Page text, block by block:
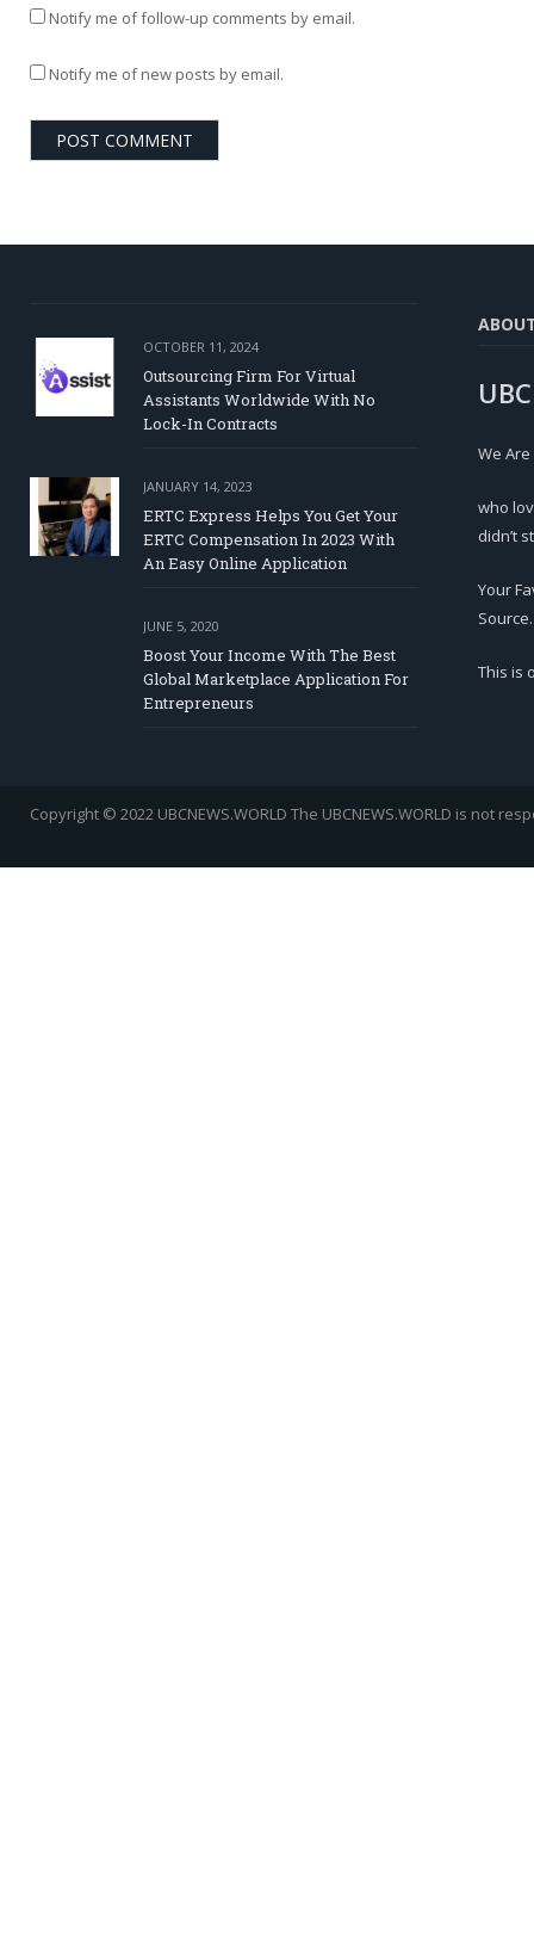
Notify me of follow-up comments by email.
Notify me of new posts by email.
OCTOBER 11, 2024
Outsourcing Firm For Virtual
Assistants Worldwide With No
Lock-In Contracts
JANUARY 14, 2023
ERTC Express Helps You Get Your
ERTC Compensation In 2023 With
An Easy Online Application
JUNE 5, 2020
Boost Your Income With The Best
Global Marketplace Application For
Entrepreneurs
We
who
didn’t
Your
Source.
This is
Copyright © 2022 UBCNEWS.WORLD The UBCNEWS.WORLD is not